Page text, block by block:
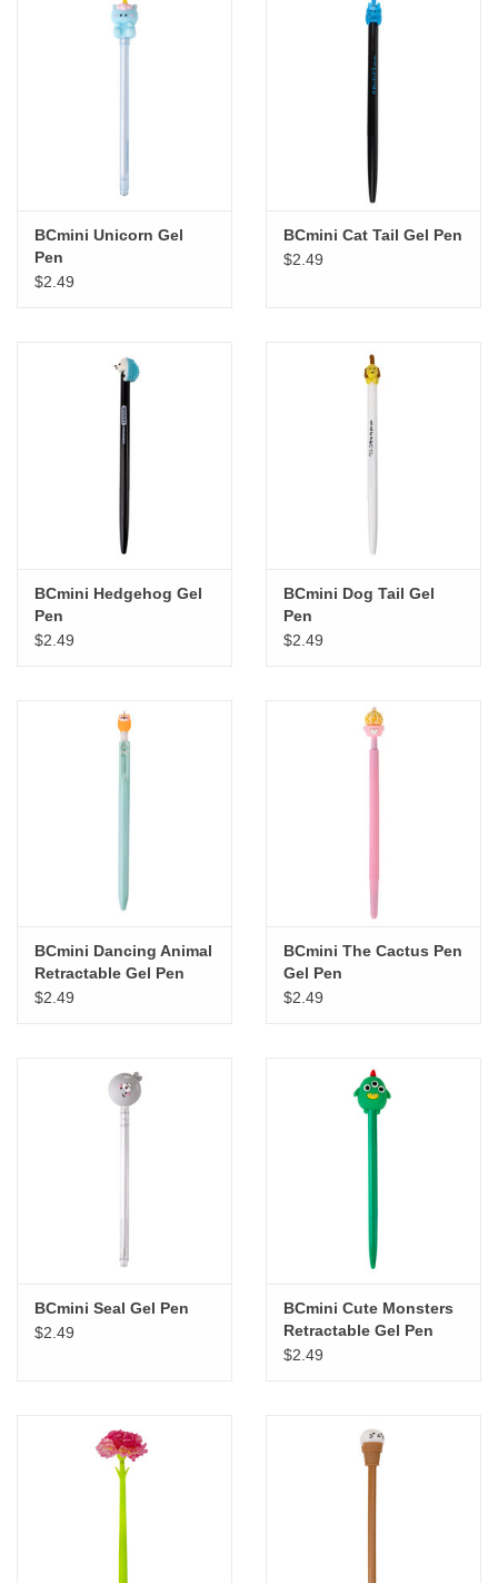
Gift cards
BCmini Unicorn Gel
Pen
$2.49
BCmini Cat Tail Gel Pen
$2.49
BCmini Hedgehog Gel
Pen
$2.49
BCmini Dog Tail Gel
Pen
$2.49
BCmini Dancing Animal
Retractable Gel Pen
$2.49
BCmini The Cactus Pen
Gel Pen
$2.49
BCmini Seal Gel Pen
$2.49
BCmini Cute Monsters
Retractable Gel Pen
$2.49